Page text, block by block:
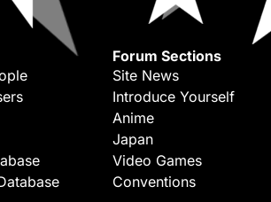
Forum Sections
Site News
Introduce Yourself
Anime
Japan
Video Games
Conventions